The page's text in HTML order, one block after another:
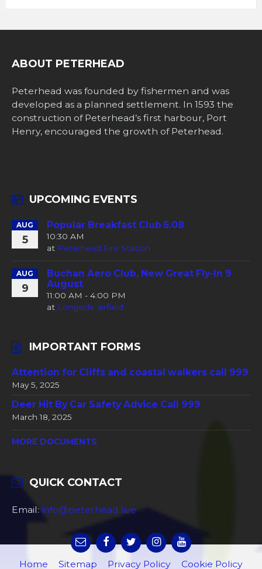
ABOUT PETERHEAD
Peterhead was founded by fishermen and was
developed as a planned settlement. In 1593 the
construction of Peterhead’s first harbour, Port
Henry, encouraged the growth of Peterhead.
UPCOMING EVENTS
AUG
5
Popular Breakfast Club 5.08
10:30 AM
at Peterhead Fire Station
AUG
9
Buchan Aero Club, New Great Fly-In 9
August
11:00 AM - 4:00 PM
at Longside airfield
IMPORTANT FORMS
Attention for Cliffs and coastal walkers call 999
May 5, 2025
Deer Hit By Car Safety Advice Call 999
March 18, 2025
MORE DOCUMENTS
QUICK CONTACT
Email: info@peterhead.live
Home Sitemap Privacy Policy Cookie Policy